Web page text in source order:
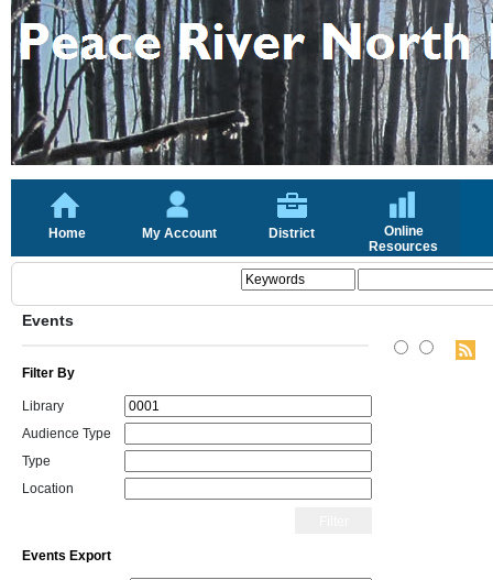
Home My Account District
Online
Resources
Events
Filter By
Library
Audience Type
Type
Location
Events Export